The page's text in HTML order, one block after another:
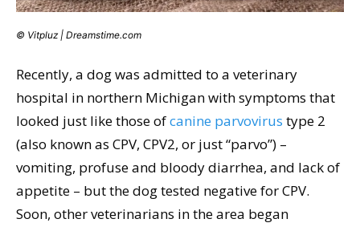
© Vitpluz | Dreamstime.com
Recently, a dog was admitted to a veterinary
hospital in northern Michigan with symptoms that
looked just like those ofcanine parvovirus type 2
(also known as CPV, CPV2, or just “parvo”) –
vomiting, profuse and bloody diarrhea, and lack of
appetite – but the dog tested negative for CPV.
Soon, other veterinarians in the area began